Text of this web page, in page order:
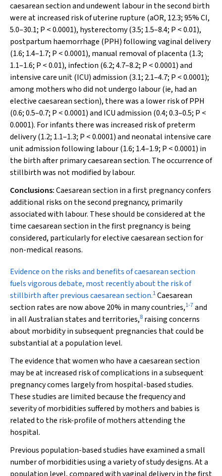
caesarean section and undewent labour in the second birth
were at increased risk of uterine rupture (aOR, 12.3; 95% CI,
5.0–30.1; P < 0.0001), hysterectomy (3.5; 1.5–8.4; P < 0.01),
postpartum haemorrhage (PPH) following vaginal delivery
(1.6; 1.4–1.7; P < 0.0001), manual removal of placenta (1.3;
1.1–1.6; P < 0.01), infection (6.2; 4.7–8.2; P < 0.0001) and
intensive care unit (ICU) admission (3.1; 2.1–4.7; P < 0.0001);
among mothers who did not undergo labour (ie, had an
elective caesarean section), there was a lower risk of PPH
(0.6; 0.5–0.7; P < 0.0001) and ICU admission (0.4; 0.3–0.5; P <
0.0001). For infants there was increased risk of preterm
delivery (1.2; 1.1–1.3; P < 0.0001) and neonatal intensive care
unit admission following labour (1.6; 1.4–1.9; P < 0.0001) in
the birth after primary caesarean section. The occurrence of
stillbirth was not modified by labour.
Conclusions:Caesarean section in a first pregnancy confers
additional risks on the second pregnancy, primarily
associated with labour. These should be considered at the
time caesarean section in the first pregnancy is being
considered, particularly for elective caesarean section for
non-medical reasons.
Evidence on the risks and benefits of caesarean section
fuels vigorous debate, most recently about the risk of
stillbirth after previous caesarean section.1Caesarean
section rates are now above 20% in many countries,1-7and
in all Australian states and territories,8 raising concerns
about morbidity in subsequent pregnancies that could be
substantial at a population level.
The evidence that women who have a caesarean section
may be at increased risk of complications in a subsequent
pregnancy comes largely from hospital-based studies.
These studies are limited because the frequency and
severity of morbidities suffered by mothers and babies is
related to the risk-profile of mothers attending the
hospital.
Previous population-based studies have examined a small
number of morbidities using a variety of study designs. At a